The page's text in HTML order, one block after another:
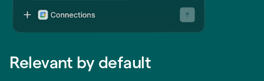
Relevant by default